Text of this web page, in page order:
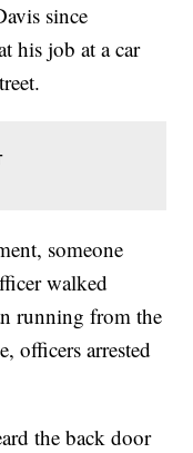
since
his job at a car
someone
walked
running from the
officers arrested
the back door